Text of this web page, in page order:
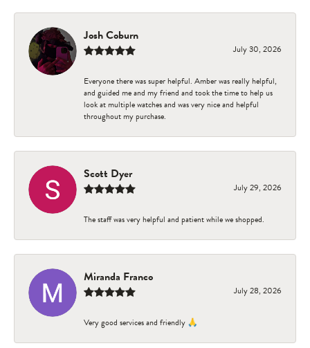
Josh Coburn
July 30, 2026
Everyone there was super helpful. Amber was really helpful,
and guided me and my friend and took the time to help us
look at multiple watches and was very nice and helpful
throughout my purchase.
Scott Dyer
July 29, 2026
The staff was very helpful and patient while we shopped.
Miranda Franco
July 28, 2026
Very good services and friendly 🙏